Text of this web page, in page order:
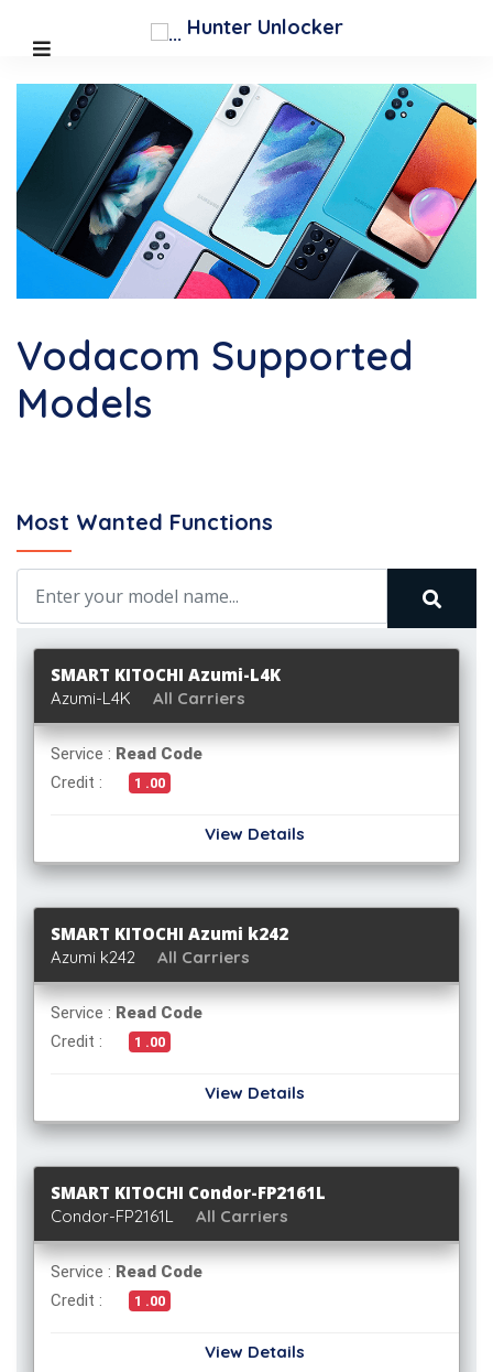
Hunter Unlocker
Most Wanted Functions
Vodacom Supported
Models
SMART KITOCHI Azumi-L4K
Azumi-L4K All Carriers
Service : Read Code
Credit :
1 .00
View Details
SMART KITOCHI Azumi k242
Azumi k242 All Carriers
Service : Read Code
Credit :
1 .00
View Details
SMART KITOCHI Condor-FP2161L
Condor-FP2161L All Carriers
Service : Read Code
Credit :
1 .00
View Details